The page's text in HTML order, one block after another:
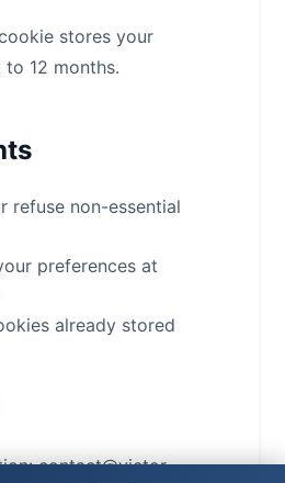
stores your
12 months.
refuse non-essential
preferences at
already stored
contact@victor-